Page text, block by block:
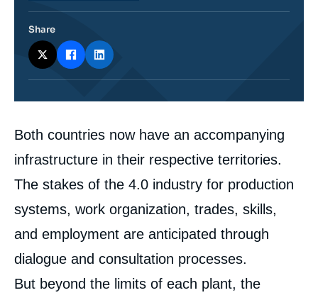
Corps
analyses
Both countries now have an accompanying
infrastructure in their respective territories.
The stakes of the 4.0 industry for production
systems, work organization, trades, skills,
and employment are anticipated through
dialogue and consultation processes.
But beyond the limits of each plant, the
Share